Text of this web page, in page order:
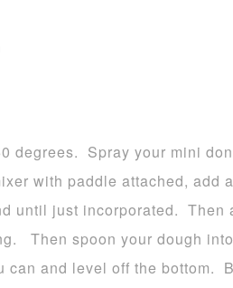
degrees. Spray your mini
with paddle attached, add
until just incorporated.
Then spoon your dough
can and level off the bottom.